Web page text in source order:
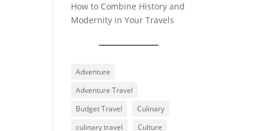
How to Combine History and
Modernity in Your Travels
Adventure
Adventure Travel
Budget Travel
Culinary
culinary travel
Culture